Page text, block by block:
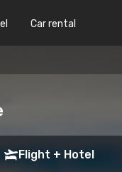
Car rental
Flight + Hotel